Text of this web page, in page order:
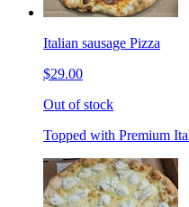
Italian sausage Pizza
$29.00
Out of stock
Topped with Premium